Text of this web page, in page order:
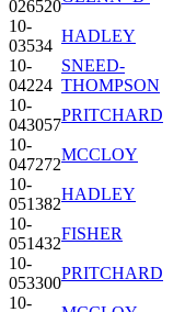
026520
10-
03534
HADLEY
10-
04224
SNEED-
THOMPSON
10-
043057
PRITCHARD
10-
047272
MCCLOY
10-
051382
HADLEY
10-
051432
FISHER
10-
053300
PRITCHARD
10-